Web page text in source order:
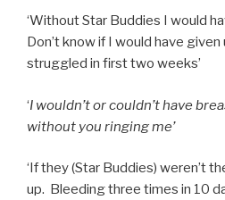
‘Without Star Buddies I would
Don’t know if I would have
struggled in first two weeks’
‘I wouldn’t or couldn’t have
without you ringing me’
‘If they (Star Buddies) weren’t
up. Bleeding three times in 10